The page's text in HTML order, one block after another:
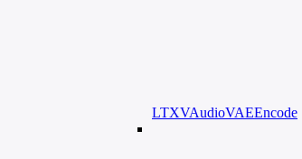
LTXVAudioVAEEncode